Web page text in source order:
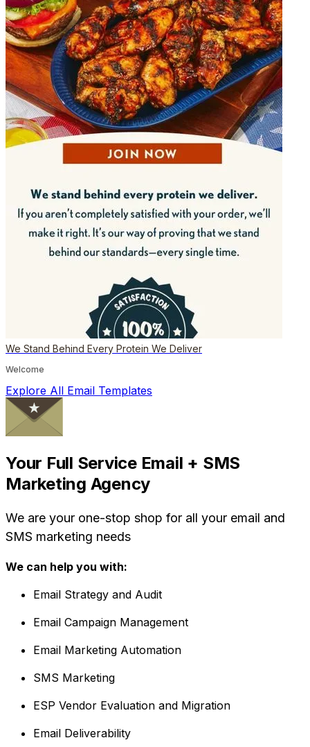
We Stand Behind Every Protein We Deliver
Welcome
Explore All Email Templates
Your Full Service Email + SMS
Marketing Agency
We are your one-stop shop for all your email and
SMS marketing needs
We can help you with:
Email Strategy and Audit
Email Campaign Management
Email Marketing Automation
SMS Marketing
ESP Vendor Evaluation and Migration
Email Deliverability